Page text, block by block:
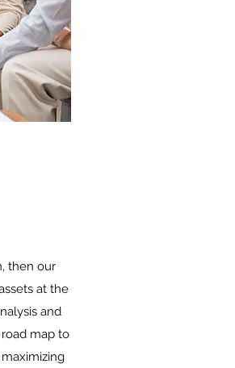
then our
at the
and
map to